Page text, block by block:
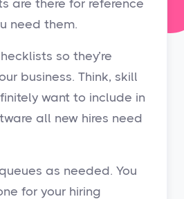
are there for reference
need them.
so they’re
business. Think, skill
want to include in
all new hires need
as needed. You
for your hiring